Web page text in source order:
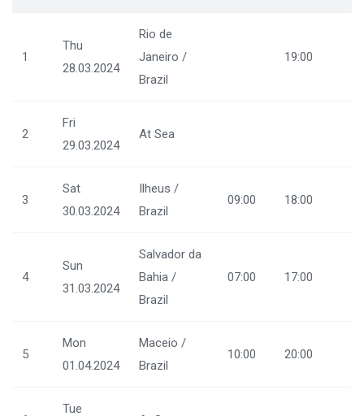
1
Thu
28.03.2024
Rio de
Janeiro /
Brazil
19:00
2
Fri
29.03.2024
At Sea
3
Sat
30.03.2024
Ilheus /
Brazil
09:00 18:00
4
Sun
31.03.2024
Salvador da
Bahia /
Brazil
07:00 17:00
5
Mon
01.04.2024
Maceio /
Brazil
10:00 20:00
Tue